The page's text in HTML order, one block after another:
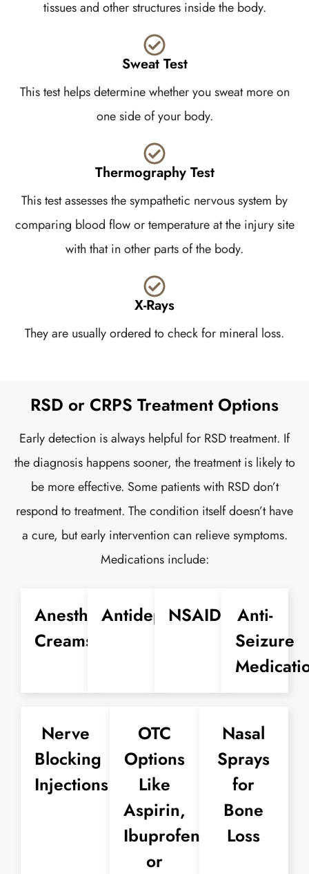
tissues and other structures inside the body.
Sweat Test
This test helps determine whether you sweat more on
one side of your body.
Thermography Test
This test assesses the sympathetic nervous system by
comparing blood flow or temperature at the injury site
with that in other parts of the body.
X-Rays
They are usually ordered to check for mineral loss.
RSD or CRPS Treatment Options
Early detection is always helpful for RSD treatment. If
the diagnosis happens sooner, the treatment is likely to
be more effective. Some patients with RSD don’t
respond to treatment. The condition itself doesn’t have
a cure, but early intervention can relieve symptoms.
Medications include:
Anesthetic
Creams
Antidepressants
NSAIDs
Anti-
Seizure
Nerve
Blocking
Injections
OTC
Options
Like
Aspirin,
Ibuprofen,
or
Nasal
Sprays
for
Bone
Loss